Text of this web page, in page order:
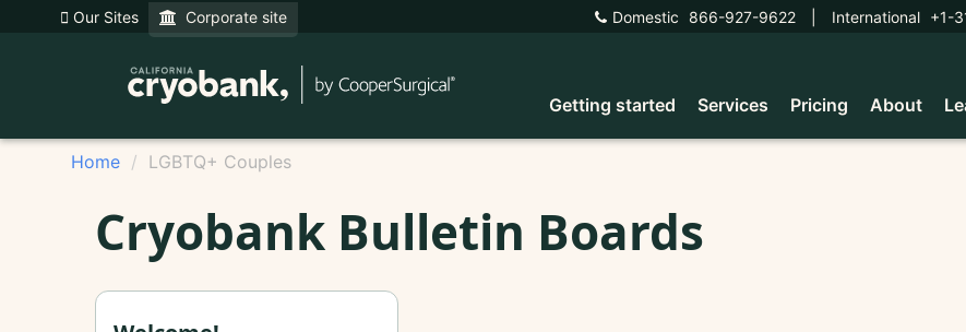
Our Sites Corporate site Domestic 866-927-9622 International +1-
Getting started Services Pricing About
Home LGBTQ+ Couples
Cryobank Bulletin Boards